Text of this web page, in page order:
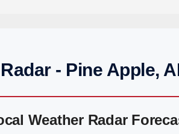
- Pine Apple,
Weather Radar